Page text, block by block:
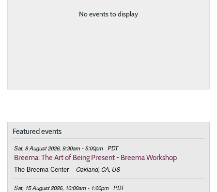
No events to display
Featured events
Sat, 8 August 2026, 9:30am - 5:00pm PDT
Breema: The Art of Being Present - Breema Workshop
The Breema Center - Oakland, CA, US
Sat, 15 August 2026, 10:00am - 1:00pm PDT